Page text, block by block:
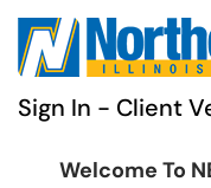
Sign In - Client
Welcome To